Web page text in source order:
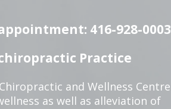
416-928-0003
Practice
and Wellness Centre
as well as alleviation of